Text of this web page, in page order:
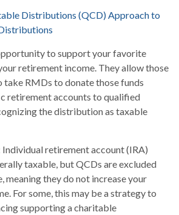
Distributions (QCD) Approach to
to support your favorite
retirement income. They allow those
RMDs to donate those funds
retirement accounts to qualified
the distribution as taxable
Individual retirement account (IRA)
taxable, but QCDs are excluded
meaning they do not increase your
For some, this may be a strategy to
supporting a charitable